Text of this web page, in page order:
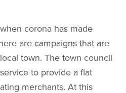
corona has made
are campaigns that are
town. The town council
to provide a flat
merchants. At this